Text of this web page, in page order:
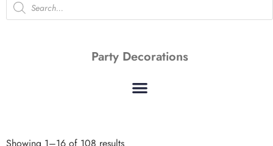
Party Decorations
Showing 1–16 of 108 results